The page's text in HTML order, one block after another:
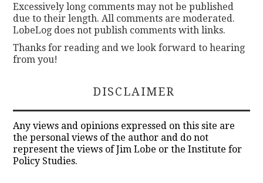
Excessively long comments may not be published
due to their length. All comments are moderated.
LobeLog does not publish comments with links.
Thanks for reading and we look forward to hearing
from you!
DISCLAIMER
Any views and opinions expressed on this site are
the personal views of the author and do not
represent the views of Jim Lobe or the Institute for
Policy Studies.